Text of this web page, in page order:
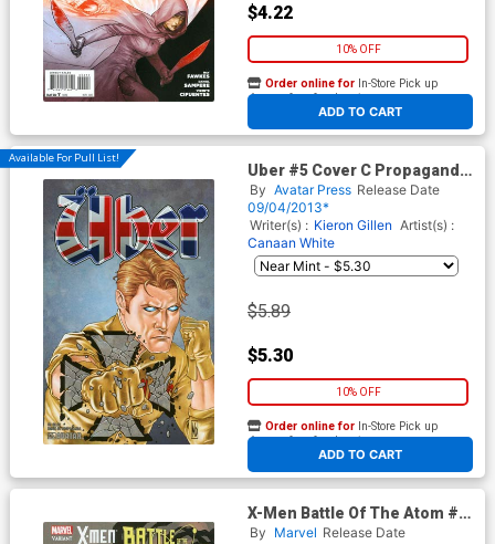
$4.22
10% OFF
ADD TO CART
Order online for In-Store Pick up
At any of our four locations
Available For Pull List!
Uber #5 Cover C Propaganda
Poster Cvr
By Avatar Press Release Date
09/04/2013*
Writer(s) : Kieron Gillen Artist(s) :
Canaan White
$5.89
$5.30
10% OFF
ADD TO CART
Order online for In-Store Pick up
At any of our four locations
X-Men Battle Of The Atom #1
Cover B Variant Deadpool
By Marvel Release Date